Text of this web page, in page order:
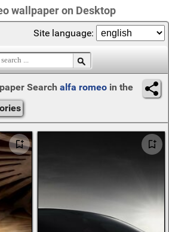
wallpaper on Desktop
Site language:
Search alfa romeo in the